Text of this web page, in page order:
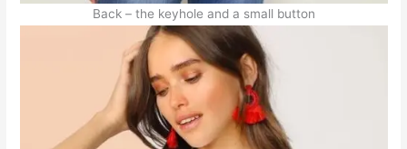
Back – the keyhole and a small button